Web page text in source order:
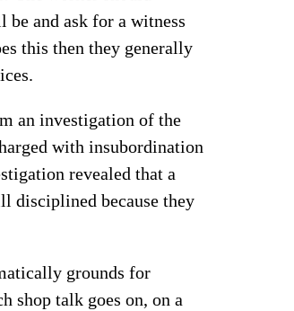
and ask for a witness
this then they generally
an investigation of the
with insubordination
revealed that a
disciplined because they
grounds for
shop talk goes on, on a